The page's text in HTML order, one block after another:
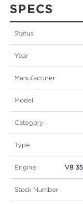
SPECS
Status
Year
Manufacturer
Model
Category
Type
Engine V8
Stock Number